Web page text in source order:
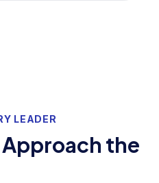
LEADER
Approach the